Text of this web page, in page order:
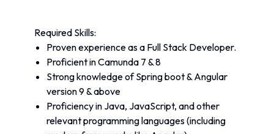
Required Skills:
Proven experience as a Full Stack Developer.
Proficient in Camunda 7 & 8
Strong knowledge of Spring boot & Angular
version 9 & above
Proficiency in Java, JavaScript, and other
relevant programming languages (including